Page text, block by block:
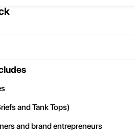
and Tank Tops)
and brand entrepreneurs